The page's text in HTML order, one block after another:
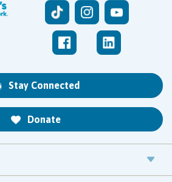
Stay Connected
Donate